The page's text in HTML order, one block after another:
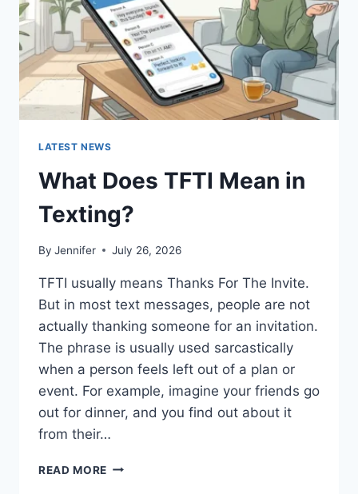
RECIPES
(2026
GUIDE)
LATEST NEWS
What Does TFTI Mean in
Texting?
By Jennifer July 26, 2026
TFTI usually means Thanks For The Invite.
But in most text messages, people are not
actually thanking someone for an invitation.
The phrase is usually used sarcastically
when a person feels left out of a plan or
event. For example, imagine your friends go
out for dinner, and you find out about it
from their…
READ MORE WHAT